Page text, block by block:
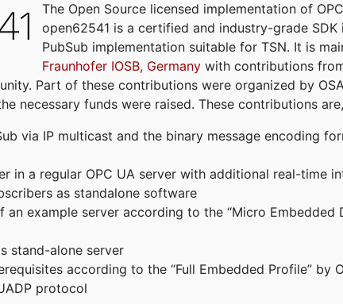
TheOpen Source licensed implementation of
open62541 is a certified and industry-grade SDK
PubSub implementation suitable for TSN. It is
Fraunhofer IOSB, Germanywith contributions
Part of these contributions were organized by
necessary funds were raised. These contributions
via IP multicast and the binary message encoding
in a regular OPC UA server with additional real-time
as standalone software
example server according to the “Micro Embedded
stand-alone server
according to the “Full Embedded Profile” by
protocol